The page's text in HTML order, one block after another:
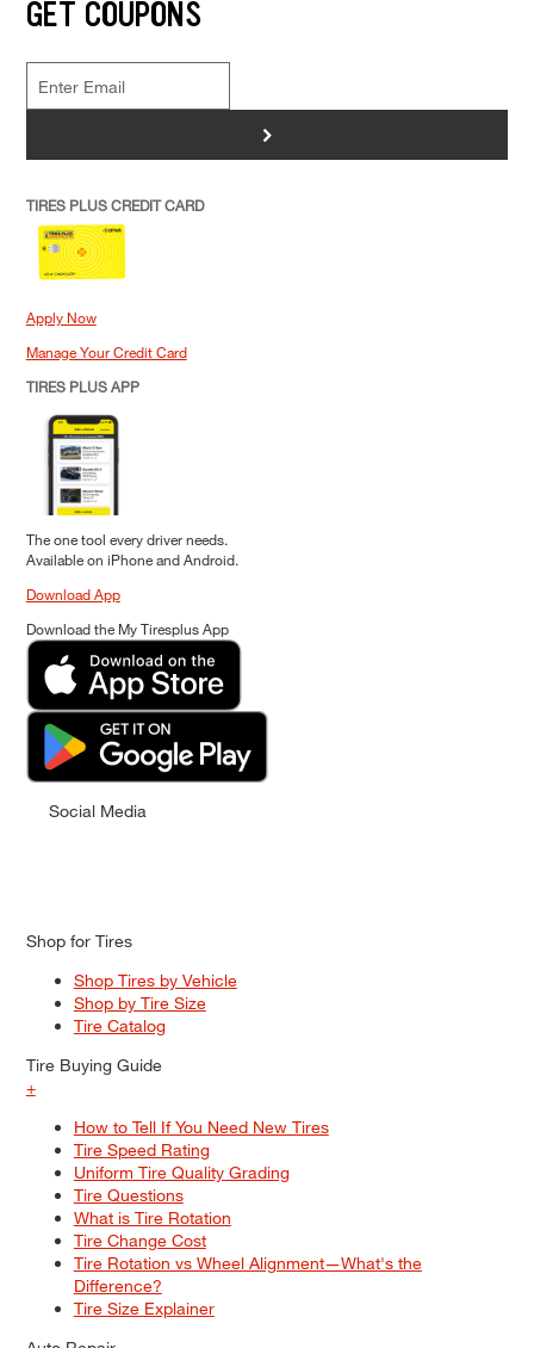
GET COUPONS
>
TIRES PLUS CREDIT CARD
Apply Now
Manage Your Credit Card
TIRES PLUS APP
The one tool every driver needs.
Available on iPhone and Android.
Download App
Download the My Tiresplus App
Social Media
Shop for Tires
Shop Tires by Vehicle
Shop by Tire Size
Tire Catalog
Tire Buying Guide
+
How to Tell If You Need New Tires
Tire Speed Rating
Uniform Tire Quality Grading
Tire Questions
What is Tire Rotation
Tire Change Cost
Tire Rotation vs Wheel Alignment—What's the
Difference?
Tire Size Explainer